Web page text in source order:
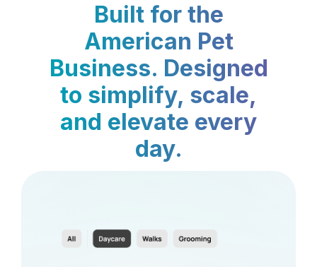
Built for the
American Pet
Business. Designed
to simplify, scale,
and elevate every
day.